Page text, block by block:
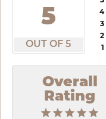
5
OUT OF 5
4
3
2
Overall
Rating